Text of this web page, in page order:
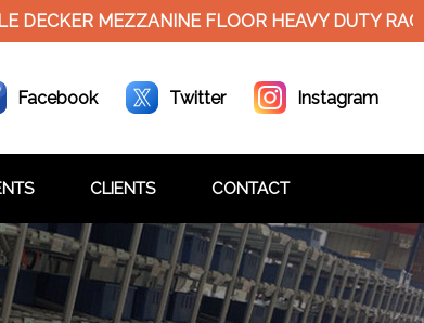
MEZZANINE FLOOR HEAVY DUTY RACKS
Facebook Twitter Instagram
CLIENTS CONTACT